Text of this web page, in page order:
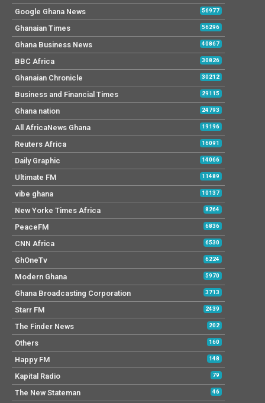
Google Ghana News 56977
Ghanaian Times 56296
Ghana Business News 40867
BBC Africa 30826
Ghanaian Chronicle 30212
Business and Financial Times 29115
Ghana nation 24793
All AfricaNews Ghana 19196
Reuters Africa 16091
Daily Graphic 14066
Ultimate FM 11489
vibe ghana 10137
New Yorke Times Africa 8264
PeaceFM 6836
CNN Africa 6530
GhOneTv 6224
Modern Ghana 5970
Ghana Broadcasting Corporation 3713
Starr FM 2439
The Finder News 202
Others 160
Happy FM 148
Kapital Radio 79
The New Stateman 46